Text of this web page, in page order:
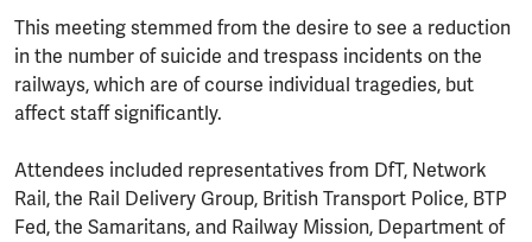
This meeting stemmed from the desire to see a reduction
in the number of suicide and trespass incidents on the
railways, which are of course individual tragedies, but
affect staff significantly.
Attendees included representatives from DfT, Network
Rail, the Rail Delivery Group, British Transport Police, BTP
Fed, the Samaritans, and Railway Mission, Department of